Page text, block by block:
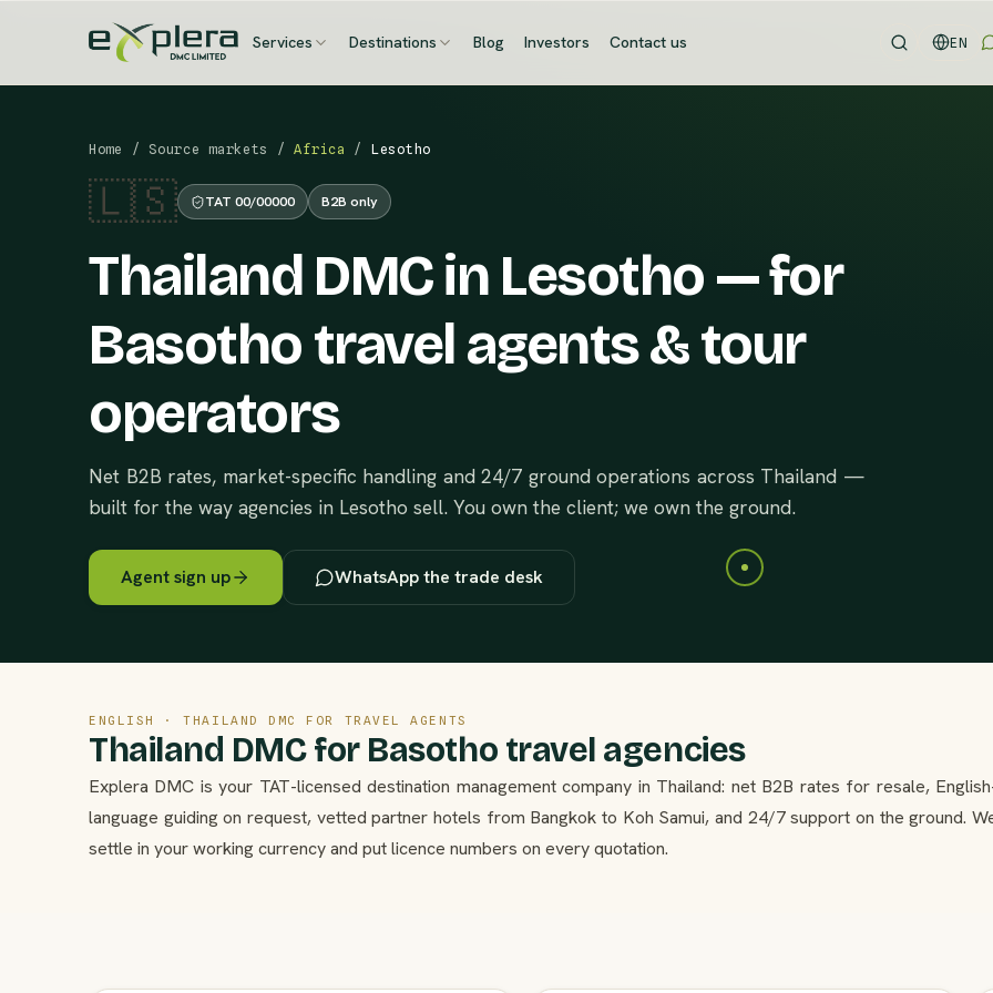
Services Destinations Blog Investors Contact us EN
Home / Source markets / Africa / Lesotho
🇱🇸 TAT 00/00000 B2B only
Thailand DMC in Lesotho — for
Basotho travel agents & tour
operators
Net B2B rates, market-specific handling and 24/7 ground operations across Thailand —
built for the way agencies in Lesotho sell. You own the client; we own the ground.
Agent sign up WhatsApp the trade desk
ENGLISH · THAILAND DMC FOR TRAVEL AGENTS
Thailand DMC for Basotho travel agencies
Explera DMC is your TAT-licensed destination management company in Thailand: net B2B rates for resale,
language guiding on request, vetted partner hotels from Bangkok to Koh Samui, and 24/7 support on the ground.
settle in your working currency and put licence numbers on every quotation.